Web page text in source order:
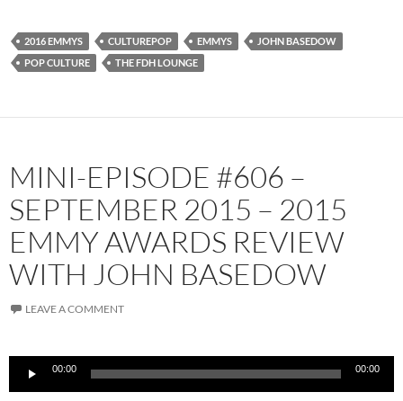
2016 EMMYS CULTUREPOP EMMYS
JOHN BASEDOW
POP CULTURE
THE FDH LOUNGE
MINI-EPISODE #606 –
SEPTEMBER 2015 – 2015
EMMY AWARDS REVIEW
WITH JOHN BASEDOW
LEAVE A COMMENT
00:00 00:00